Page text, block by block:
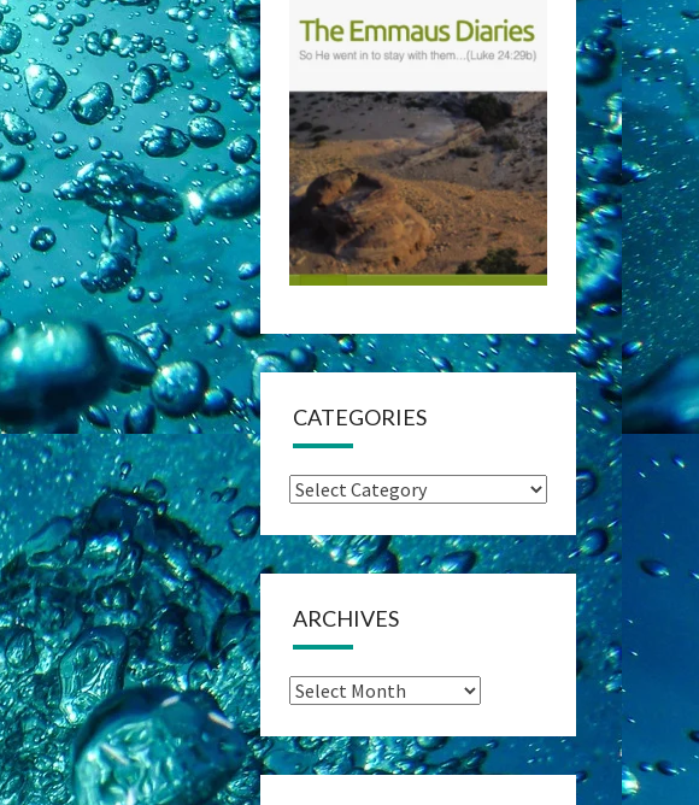
CATEGORIES
Categories
ARCHIVES
Archives